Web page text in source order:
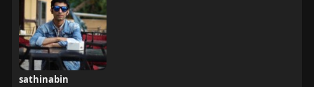
sathinabin